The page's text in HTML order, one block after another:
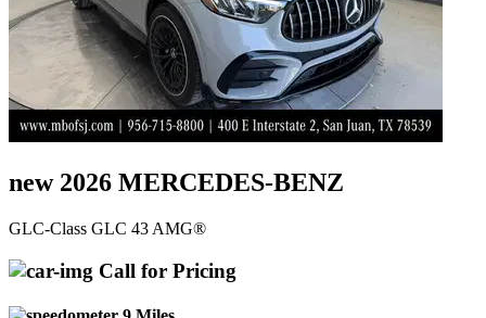
new 2026 MERCEDES-BENZ
GLC-Class GLC 43 AMG®
Call for Pricing